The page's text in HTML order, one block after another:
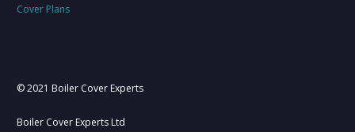
Cover Plans
© 2021 Boiler Cover Experts
Boiler Cover Experts Ltd